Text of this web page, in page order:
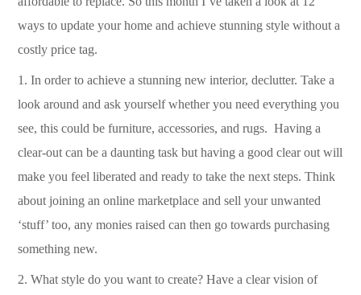
ways to update your home and achieve stunning style without a
costly price tag.
1. In order to achieve a stunning new interior, declutter. Take a
look around and ask yourself whether you need everything you
see, this could be furniture, accessories, and rugs. Having a
clear-out can be a daunting task but having a good clear out will
make you feel liberated and ready to take the next steps. Think
about joining an online marketplace and sell your unwanted
‘stuff’ too, any monies raised can then go towards purchasing
something new.
2. What style do you want to create? Have a clear vision of